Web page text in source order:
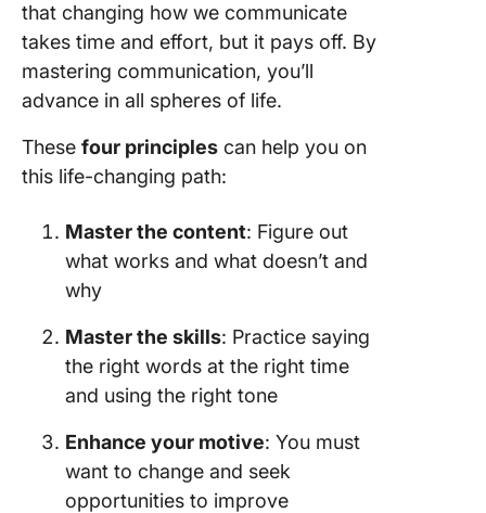
that changing how we communicate
takes time and effort, but it pays off. By
mastering communication, you’ll
advance in all spheres of life.
These four principles can help you on
this life-changing path:
Master the content: Figure out
what works and what doesn’t and
why
Master the skills: Practice saying
the right words at the right time
and using the right tone
Enhance your motive: You must
want to change and seek
opportunities to improve